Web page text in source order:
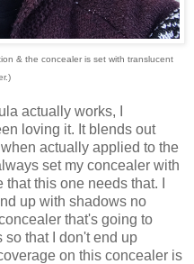
& the concealer is set with translucent
actually works, I
loving it. It blends out
actually applied to the
set my concealer with
that this one needs that.
up with shadows no
that's going to
that I don't end up
on this concealer is